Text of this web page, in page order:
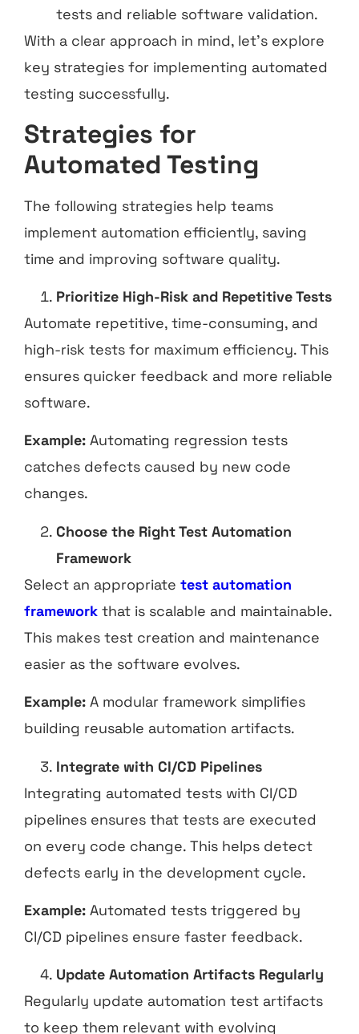
tests and reliable software validation.
With a clear approach in mind, let’s explore
key strategies for implementing automated
testing successfully.
Strategies for
Automated Testing
The following strategies help teams
implement automation efficiently, saving
time and improving software quality.
Prioritize High-Risk and Repetitive Tests
Automate repetitive, time-consuming, and
high-risk tests for maximum efficiency. This
ensures quicker feedback and more reliable
software.
Example: Automating regression tests
catches defects caused by new code
changes.
Choose the Right Test Automation
Framework
Select an appropriate test automation
framework that is scalable and maintainable.
This makes test creation and maintenance
easier as the software evolves.
Example: A modular framework simplifies
building reusable automation artifacts.
Integrate with CI/CD Pipelines
Integrating automated tests with CI/CD
pipelines ensures that tests are executed
on every code change. This helps detect
defects early in the development cycle.
Example: Automated tests triggered by
CI/CD pipelines ensure faster feedback.
Update Automation Artifacts Regularly
Regularly update automation test artifacts
to keep them relevant with evolving